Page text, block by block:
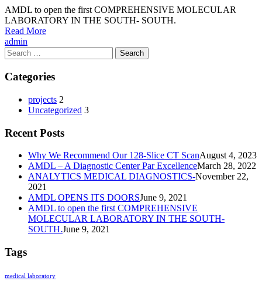
AMDL to open the first COMPREHENSIVE MOLECULAR
LABORATORY IN THE SOUTH- SOUTH.
Read More
Author
admin
Search
for:
Categories
projects 2
Uncategorized 3
Recent Posts
Why We Recommend Our 128-Slice CT ScanAugust 4, 2023
AMDL – A Diagnostic Center Par ExcellenceMarch 28, 2022
ANALYTICS MEDICAL DIAGNOSTICS-November 22,
2021
AMDL OPENS ITS DOORSJune 9, 2021
AMDL to open the first COMPREHENSIVE
MOLECULAR LABORATORY IN THE SOUTH-
SOUTH.June 9, 2021
Tags
medical laboratory